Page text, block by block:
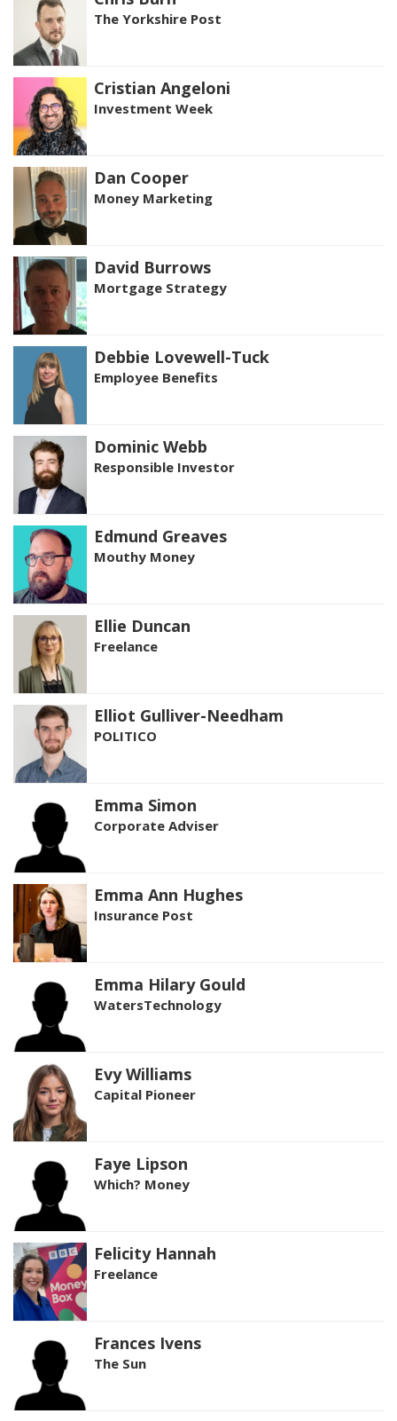
The Yorkshire Post
Cristian Angeloni
Investment Week
Dan Cooper
Money Marketing
David Burrows
Mortgage Strategy
Debbie Lovewell-Tuck
Employee Benefits
Dominic Webb
Responsible Investor
Edmund Greaves
Mouthy Money
Ellie Duncan
Freelance
Elliot Gulliver-Needham
POLITICO
Emma Simon
Corporate Adviser
Emma Ann Hughes
Insurance Post
Emma Hilary Gould
WatersTechnology
Evy Williams
Capital Pioneer
Faye Lipson
Which? Money
Felicity Hannah
Freelance
Frances Ivens
The Sun